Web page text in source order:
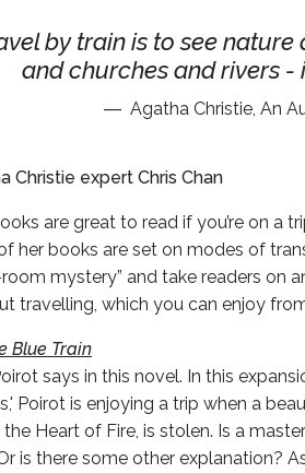
by train is to see
and churches and rivers -
Agatha Christie, An
Christie expert Chris Chan
are great to read if you’re on a
her books are set on modes of
mystery” and take readers on
travelling, which you can enjoy
Blue Train
says in this novel. In this
Poirot is enjoying a trip when a
Heart of Fire, is stolen. Is a
is there some other explanation?